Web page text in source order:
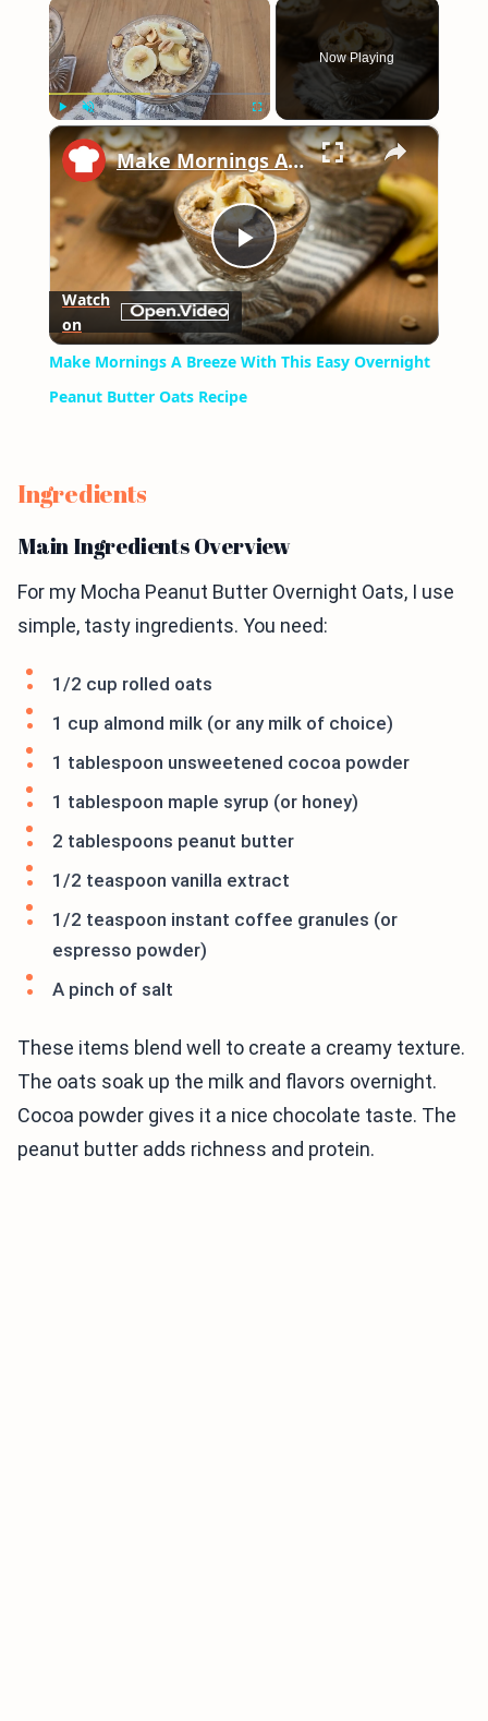
Unmute Fullscreen
Now Playing
×
Play
Video
Make Mornings A Breeze With This Easy Overnight Peanut Butter Oats Recipe
Watch
on
Make Mornings A Breeze With This Easy Overnight
Peanut Butter Oats Recipe
Ingredients
Main Ingredients Overview
For my Mocha Peanut Butter Overnight Oats, I use
simple, tasty ingredients. You need:
1/2 cup rolled oats
1 cup almond milk (or any milk of choice)
1 tablespoon unsweetened cocoa powder
1 tablespoon maple syrup (or honey)
2 tablespoons peanut butter
1/2 teaspoon vanilla extract
1/2 teaspoon instant coffee granules (or
espresso powder)
A pinch of salt
These items blend well to create a creamy texture.
The oats soak up the milk and flavors overnight.
Cocoa powder gives it a nice chocolate taste. The
peanut butter adds richness and protein.